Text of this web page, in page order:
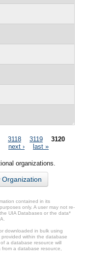
3118 3119
3120
next › last »
organizations.
Organization
contained in its
only. A user may not re-
UIA Databases or the data*
downloaded in bulk using
within the database
a database resource will
a database resource,